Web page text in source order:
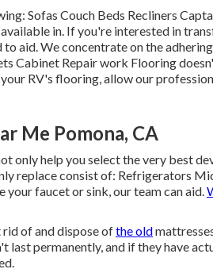
Sofas Couch Beds Recliners
in. If you're interested in
to aid. We concentrate on the
Cabinet Repair work Flooring
RV's flooring, allow our
Me Pomona, CA
only help you select the very best
replace consist of: Refrigerators
faucet or sink, our team can aid.
of and dispose ofthe old
last permanently, and if they have